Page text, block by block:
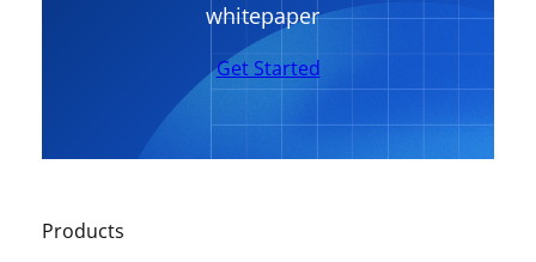
whitepaper
Get Started
Products